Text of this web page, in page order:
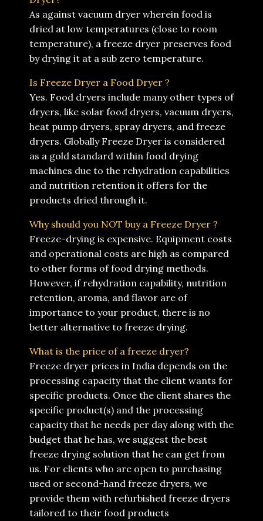
As against vacuum dryer wherein food is
dried at low temperatures (close to room
temperature), a freeze dryer preserves food
by drying it at a sub zero temperature.
Is Freeze Dryer a Food Dryer ?
Yes. Food dryers include many other types of
dryers, like solar food dryers, vacuum dryers,
heat pump dryers, spray dryers, and freeze
dryers. Globally Freeze Dryer is considered
as a gold standard within food drying
machines due to the rehydration capabilities
and nutrition retention it offers for the
products dried through it.
Why should you NOT buy a Freeze Dryer ?
Freeze-drying is expensive. Equipment costs
and operational costs are high as compared
to other forms of food drying methods.
However, if rehydration capability, nutrition
retention, aroma, and flavor are of
importance to your product, there is no
better alternative to freeze drying.
What is the price of a freeze dryer?
Freeze dryer prices in India depends on the
processing capacity that the client wants for
specific products. Once the client shares the
specific product(s) and the processing
capacity that he needs per day along with the
budget that he has, we suggest the best
freeze drying solution that he can get from
us. For clients who are open to purchasing
used or second-hand freeze dryers, we
provide them with refurbished freeze dryers
tailored to their food products